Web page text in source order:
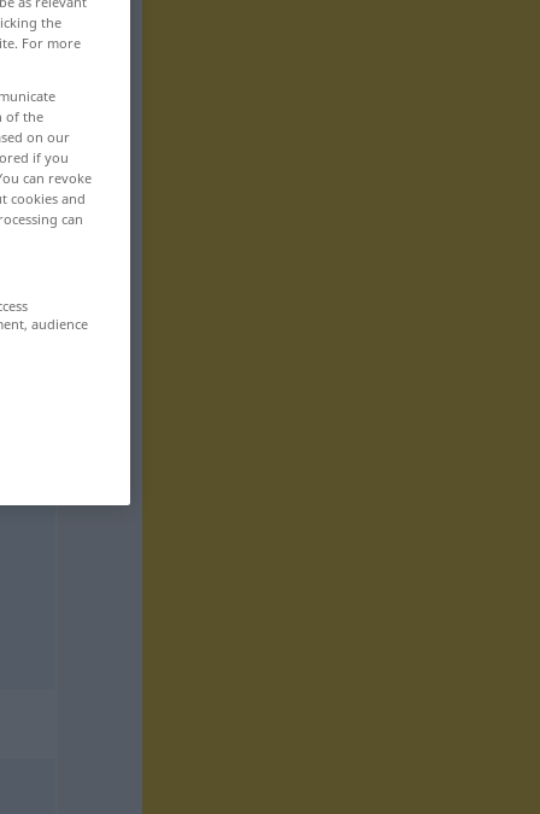
the
For more
of the
on our
if you
can revoke
cookies and
can
audience